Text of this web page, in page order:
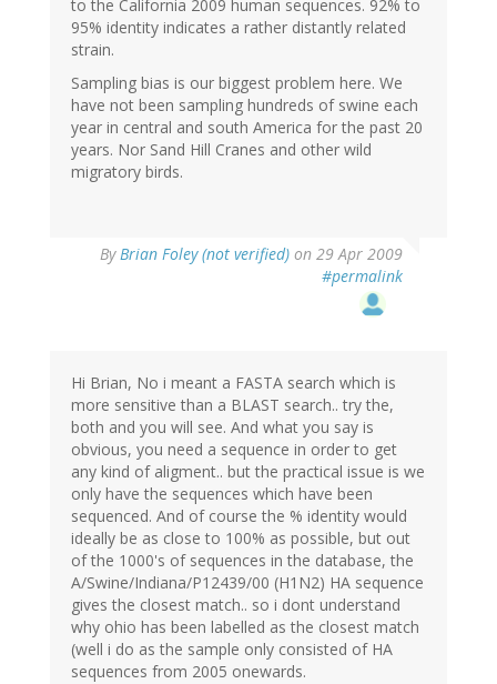
to the California 2009 human sequences. 92% to
95% identity indicates a rather distantly related
strain.
Sampling bias is our biggest problem here. We
have not been sampling hundreds of swine each
year in central and south America for the past 20
years. Nor Sand Hill Cranes and other wild
migratory birds.
ByBrian Foley (not verified) on 29 Apr 2009
#permalink
Hi Brian, No i meant a FASTA search which is
more sensitive than a BLAST search.. try the,
both and you will see. And what you say is
obvious, you need a sequence in order to get
any kind of aligment.. but the practical issue is we
only have the sequences which have been
sequenced. And of course the % identity would
ideally be as close to 100% as possible, but out
of the 1000's of sequences in the database, the
A/Swine/Indiana/P12439/00 (H1N2) HA sequence
gives the closest match.. so i dont understand
why ohio has been labelled as the closest match
(well i do as the sample only consisted of HA
sequences from 2005 onewards.